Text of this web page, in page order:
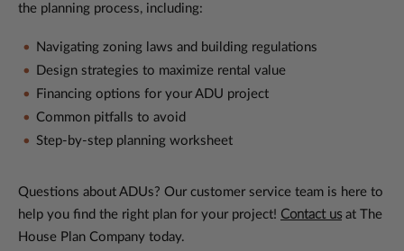
the planning process, including:
Navigating zoning laws and building regulations
Design strategies to maximize rental value
Financing options for your ADU project
Common pitfalls to avoid
Step-by-step planning worksheet
Questions about ADUs? Our customer service team is here to
help you find the right plan for your project! Contact us at The
House Plan Company today.